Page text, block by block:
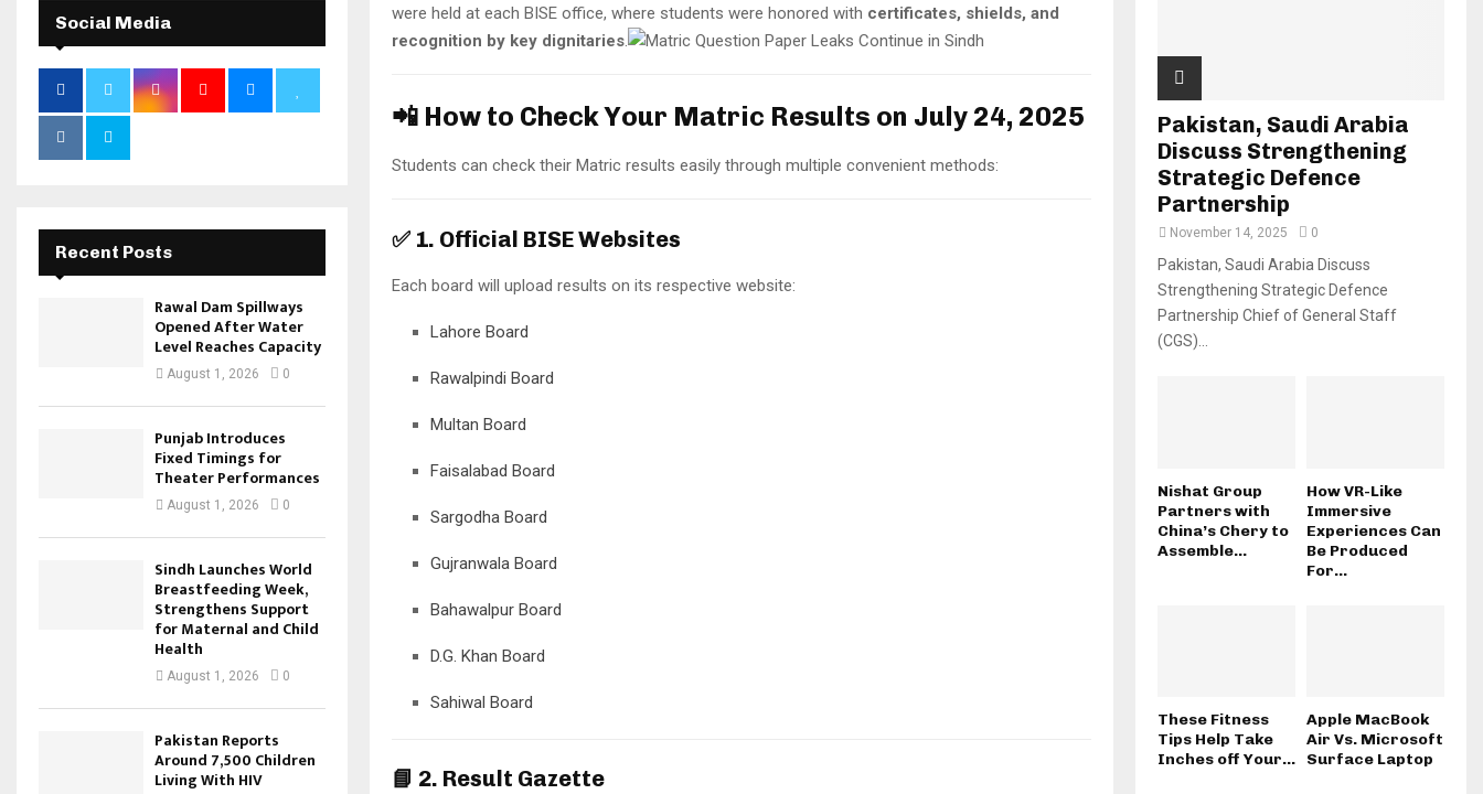
were held at each BISE office, where students were honored with certificates, shields, and
recognition by key dignitaries.
📲 How to Check Your Matric Results on July 24, 2025
Students can check their Matric results easily through multiple convenient methods:
✅ 1. Official BISE Websites
Each board will upload results on its respective website:
Lahore Board
Rawalpindi Board
Multan Board
Faisalabad Board
Sargodha Board
Gujranwala Board
Bahawalpur Board
D.G. Khan Board
Sahiwal Board
📘 2. Result Gazette
Social Media
Recent Posts
Rawal Dam Spillways
Opened After Water
Level Reaches Capacity
August 1, 2026 0
Punjab Introduces
Fixed Timings for
Theater Performances
August 1, 2026 0
Sindh Launches World
Breastfeeding Week,
Strengthens Support
for Maternal and Child
Health
August 1, 2026 0
Pakistan Reports
Around 7,500 Children
Living With HIV
Pakistan, Saudi Arabia
Discuss Strengthening
Strategic Defence
Partnership
November 14, 2025 0
Pakistan, Saudi Arabia Discuss
Strengthening Strategic Defence
Partnership Chief of General Staff
(CGS)...
Nishat Group
Partners with
China’s Chery to
Assemble...
How VR-Like
Immersive
Experiences Can
Be Produced
For...
These Fitness
Tips Help Take
Inches off Your...
Apple MacBook
Air Vs. Microsoft
Surface Laptop